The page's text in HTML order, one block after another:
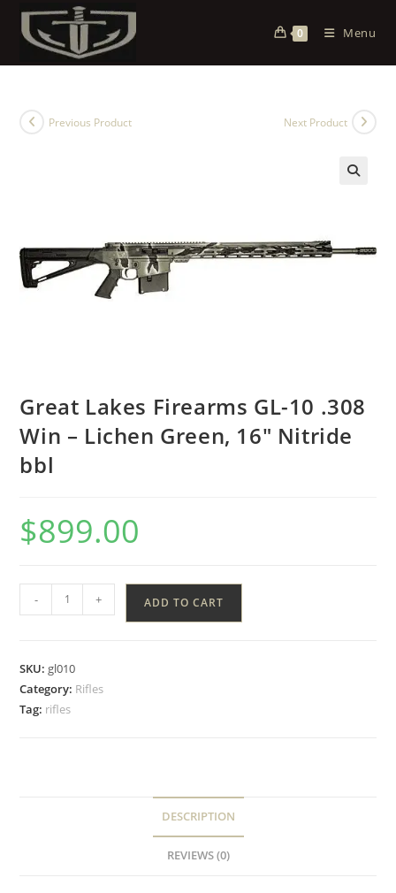
0 Menu
Previous Product Next Product
Great Lakes Firearms GL-10 .308
Win – Lichen Green, 16″ Nitride
bbl
$899.00
- + ADD TO CART
SKU: gl010
Category: Rifles
Tag: rifles
DESCRIPTION
REVIEWS (0)